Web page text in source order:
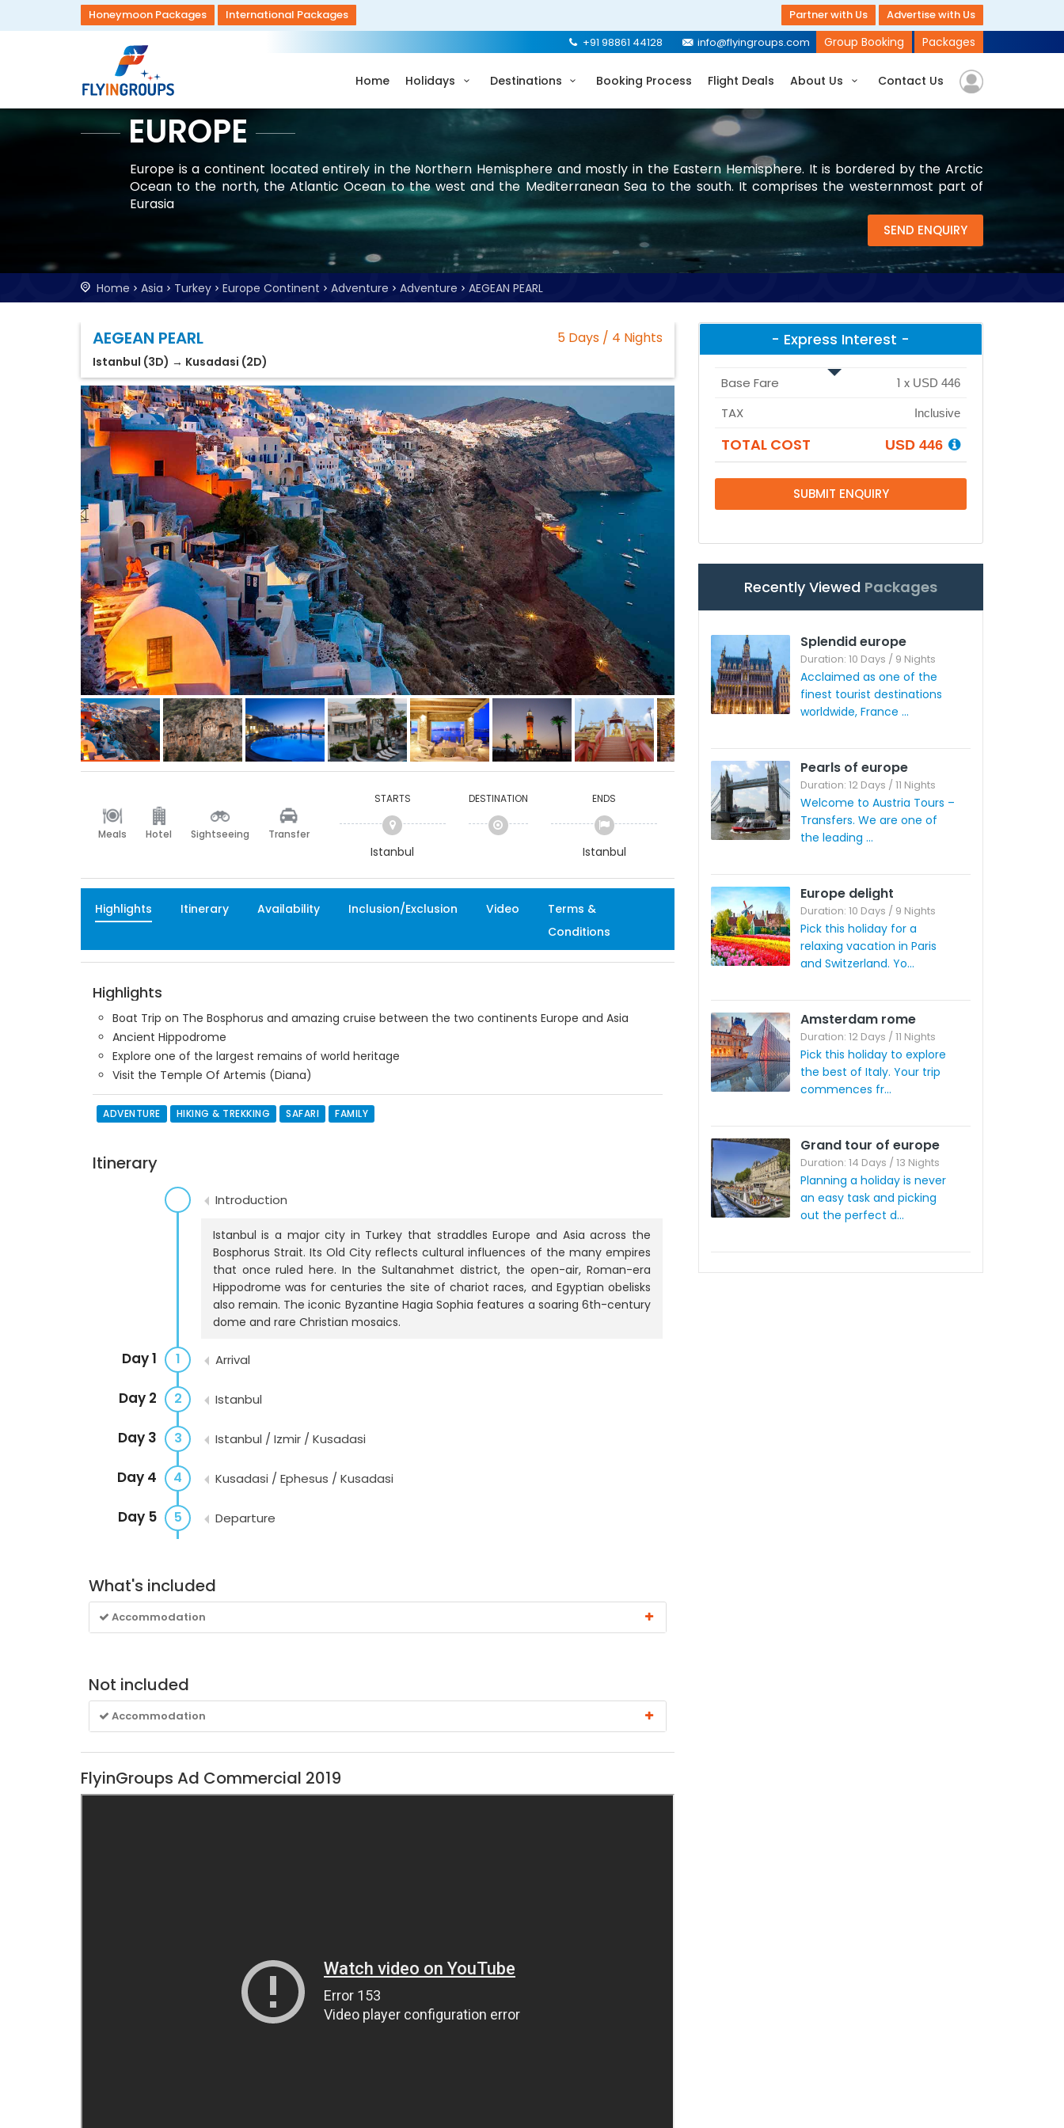
Honeymoon Packages International Packages Partner with Us
Advertise with Us
+91 98861 44128
info@flyingroups.com Group Booking Packages
Home Holidays Destinations Booking Process Flight Deals About Us Contact Us
EUROPE
Europe is a continent located entirely in the Northern Hemisphere and mostly in the Eastern Hemisphere. It is bordered by the Arctic
Ocean to the north, the Atlantic Ocean to the west and the Mediterranean Sea to the south. It comprises the westernmost part of
Eurasia
SEND ENQUIRY
Home Asia Turkey Europe Continent Adventure Adventure AEGEAN PEARL
AEGEAN PEARL 5 Days / 4 Nights
Istanbul (3D) → Kusadasi (2D)
Meals Hotel Sightseeing Transfer
STARTS
Istanbul
DESTINATION ENDS
Istanbul
Highlights Itinerary Availability Inclusion/Exclusion Video
Terms &
Conditions
Highlights
Boat Trip on The Bosphorus and amazing cruise between the two continents Europe and Asia
Ancient Hippodrome
Explore one of the largest remains of world heritage
Visit the Temple Of Artemis (Diana)
ADVENTURE HIKING & TREKKING SAFARI FAMILY
Itinerary
Introduction
Istanbul is a major city in Turkey that straddles Europe and Asia across the
Bosphorus Strait. Its Old City reflects cultural influences of the many empires
that once ruled here. In the Sultanahmet district, the open-air, Roman-era
Hippodrome was for centuries the site of chariot races, and Egyptian obelisks
also remain. The iconic Byzantine Hagia Sophia features a soaring 6th-century
dome and rare Christian mosaics.
1
Day 1 Arrival
2
Day 2 Istanbul
3
Day 3 Istanbul / Izmir / Kusadasi
4
Day 4 Kusadasi / Ephesus / Kusadasi
5
Day 5 Departure
What's included
Accommodation
Not included
Accommodation
FlyinGroups Ad Commercial 2019
- Express Interest -
Base Fare 1 x USD 446
TAX Inclusive
TOTAL COST USD 446
SUBMIT ENQUIRY
Recently Viewed Packages
Splendid europe
Duration: 10 Days / 9 Nights
Acclaimed as one of the
finest tourist destinations
worldwide, France ...
Pearls of europe
Duration: 12 Days / 11 Nights
Welcome to Austria Tours –
Transfers. We are one of
the leading ...
Europe delight
Duration: 10 Days / 9 Nights
Pick this holiday for a
relaxing vacation in Paris
and Switzerland. Yo...
Amsterdam rome
Duration: 12 Days / 11 Nights
Pick this holiday to explore
the best of Italy. Your trip
commences fr...
Grand tour of europe
Duration: 14 Days / 13 Nights
Planning a holiday is never
an easy task and picking
out the perfect d...